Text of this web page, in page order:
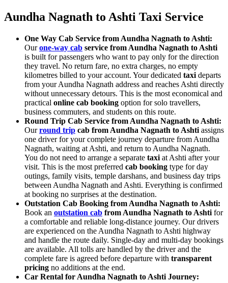
Aundha Nagnath to Ashti Taxi Service
One Way Cab Service from Aundha Nagnath to Ashti:
Ourone-way cab service from Aundha Nagnath to Ashti
is built for passengers who want to pay only for the direction
they travel. No return fare, no extra charges, no empty
kilometres billed to your account. Your dedicated taxi departs
from your Aundha Nagnath address and reaches Ashti directly
without unnecessary detours. This is the most economical and
practical online cab booking option for solo travellers,
business commuters, and students on this route.
Round Trip Cab Service from Aundha Nagnath to Ashti:
Ourround trip cab from Aundha Nagnath to Ashti assigns
one driver for your complete journey departure from Aundha
Nagnath, waiting at Ashti, and return to Aundha Nagnath.
You do not need to arrange a separate taxi at Ashti after your
visit. This is the most preferred cab booking type for day
outings, family visits, temple darshans, and business day trips
between Aundha Nagnath and Ashti. Everything is confirmed
at booking no surprises at the destination.
Outstation Cab Booking from Aundha Nagnath to Ashti:
Book an outstation cab from Aundha Nagnath to Ashti for
a comfortable and reliable long-distance journey. Our drivers
are experienced on the Aundha Nagnath to Ashti highway
and handle the route daily. Single-day and multi-day bookings
are available. All tolls are handled by the driver and the
complete fare is agreed before departure with transparent
pricing no additions at the end.
Car Rental for Aundha Nagnath to Ashti Journey: